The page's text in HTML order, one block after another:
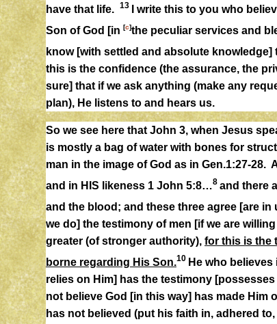
have that life. 13
I write this to you who
Son of God [in [c]the peculiar services and
know [with settled and absolute knowledge]
this is the confidence (the assurance, the
sure] that if we ask anything (make any
plan), He listens to and hears us.
So we see here that John 3, when Jesus
is mostly a bag of water with bones for
man in the image of God as in Gen.1:27-28.
and in HIS likeness 1 John 5:8…8 and there
and the blood; and these three agree [are
we do] the testimony of men [if we are
greater (of stronger authority), for this is the
borne regarding His Son.10 He who
relies on Him] has the testimony
not believe God [in this way] has made Him
has not believed (put his faith in, adhered